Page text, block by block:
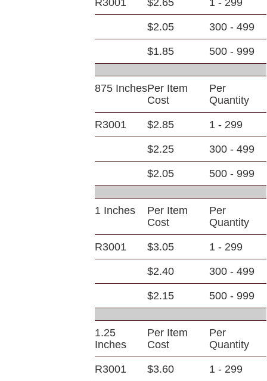
R3001 $2.65 1 - 299
$2.05 300 - 499
$1.85 500 - 999
875 InchesPer Item
Cost
Per
Quantity
R3001 $2.85 1 - 299
$2.25 300 - 499
$2.05 500 - 999
1 Inches
Per Item
Cost
Per
Quantity
R3001 $3.05 1 - 299
$2.40 300 - 499
$2.15 500 - 999
1.25
Inches
Per Item
Cost
Per
Quantity
R3001 $3.60 1 - 299